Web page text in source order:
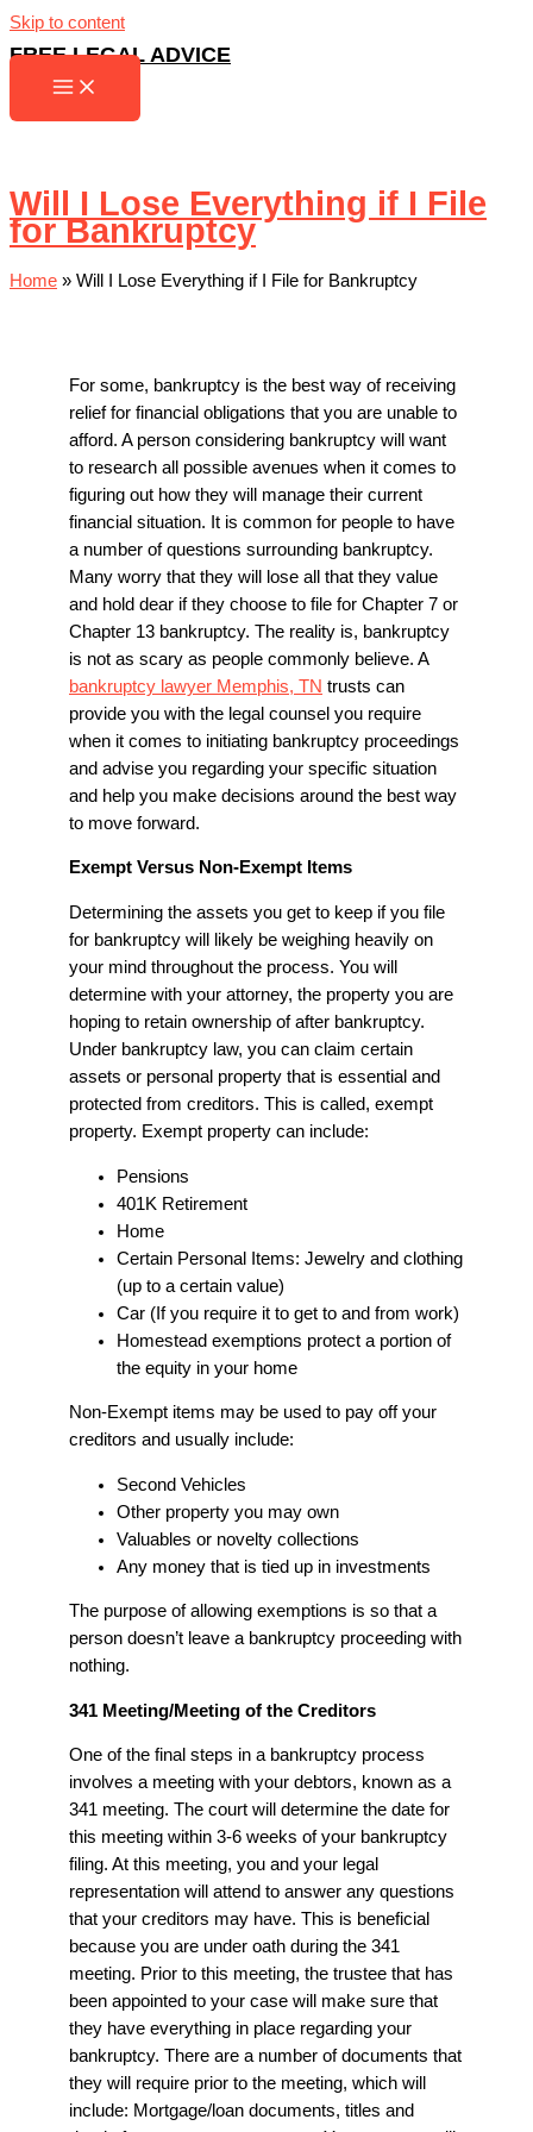
Skip to content
FREE LEGAL ADVICE
Will I Lose Everything if I File
for Bankruptcy
Home » Will I Lose Everything if I File for Bankruptcy
For some, bankruptcy is the best way of receiving
relief for financial obligations that you are unable to
afford. A person considering bankruptcy will want
to research all possible avenues when it comes to
figuring out how they will manage their current
financial situation. It is common for people to have
a number of questions surrounding bankruptcy.
Many worry that they will lose all that they value
and hold dear if they choose to file for Chapter 7 or
Chapter 13 bankruptcy. The reality is, bankruptcy
is not as scary as people commonly believe. A
bankruptcy lawyer Memphis, TN trusts can
provide you with the legal counsel you require
when it comes to initiating bankruptcy proceedings
and advise you regarding your specific situation
and help you make decisions around the best way
to move forward.
Exempt Versus Non-Exempt Items
Determining the assets you get to keep if you file
for bankruptcy will likely be weighing heavily on
your mind throughout the process. You will
determine with your attorney, the property you are
hoping to retain ownership of after bankruptcy.
Under bankruptcy law, you can claim certain
assets or personal property that is essential and
protected from creditors. This is called, exempt
property. Exempt property can include:
Pensions
401K Retirement
Home
Certain Personal Items: Jewelry and clothing
(up to a certain value)
Car (If you require it to get to and from work)
Homestead exemptions protect a portion of
the equity in your home
Non-Exempt items may be used to pay off your
creditors and usually include:
Second Vehicles
Other property you may own
Valuables or novelty collections
Any money that is tied up in investments
The purpose of allowing exemptions is so that a
person doesn’t leave a bankruptcy proceeding with
nothing.
341 Meeting/Meeting of the Creditors
One of the final steps in a bankruptcy process
involves a meeting with your debtors, known as a
341 meeting. The court will determine the date for
this meeting within 3-6 weeks of your bankruptcy
filing. At this meeting, you and your legal
representation will attend to answer any questions
that your creditors may have. This is beneficial
because you are under oath during the 341
meeting. Prior to this meeting, the trustee that has
been appointed to your case will make sure that
they have everything in place regarding your
bankruptcy. There are a number of documents that
they will require prior to the meeting, which will
include: Mortgage/loan documents, titles and